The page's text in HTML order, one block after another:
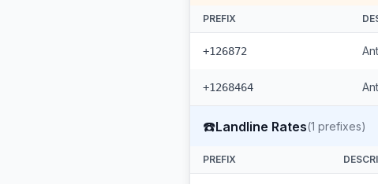
PREFIX
+126872
+1268464
☎️Landline Rates(1 prefixes)
PREFIX